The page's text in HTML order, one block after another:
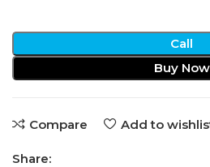
Call
Buy Now
Compare Add to
Share: